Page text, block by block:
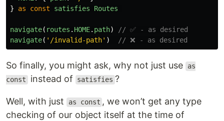
}
as const satisfies Routes
navigate( routes . HOME. path)
// ✅ - as desired
navigate( ' /invalid-path' ) // ❌ - as desired
So finally, you might ask, why not just use
as
const instead of satisfies ?
Well, with just as const , we won’t get any type
checking of our object itself at the time of